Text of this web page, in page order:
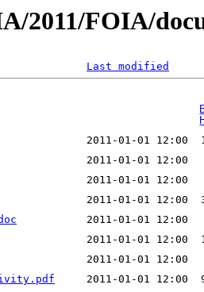
2011/FOIA/
Last modified